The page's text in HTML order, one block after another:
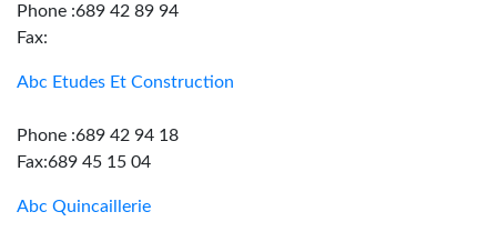
Phone :689 42 89 94
Fax:
Abc Etudes Et Construction
Phone :689 42 94 18
Fax:689 45 15 04
Abc Quincaillerie